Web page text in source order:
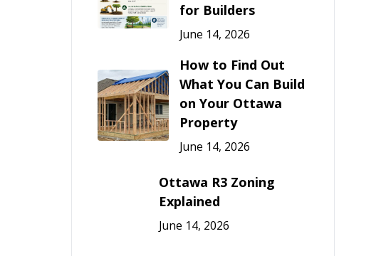
for Builders
June 14, 2026
How to Find Out
What You Can Build
on Your Ottawa
Property
June 14, 2026
Ottawa R3 Zoning
Explained
June 14, 2026